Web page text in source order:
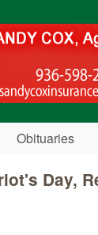
Obituaries
Day,